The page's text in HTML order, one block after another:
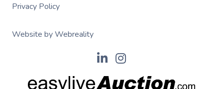
Privacy Policy
Website by Webreality